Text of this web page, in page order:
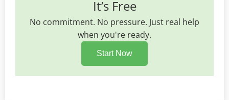
It’s Free
No commitment. No pressure. Just real help
when you're ready.
Start Now